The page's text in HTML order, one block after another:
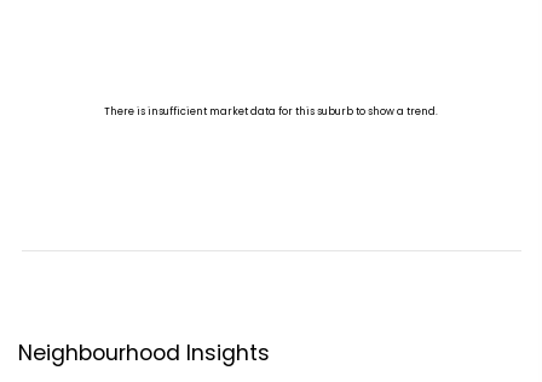
Neighbourhood Insights